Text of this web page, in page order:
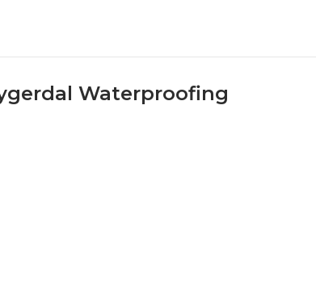
Waterproofing